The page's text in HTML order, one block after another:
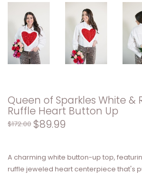
Queen of Sparkles White &
Ruffle Heart Button Up
$172.00 $89.99
A charming white button-up top,
ruffle jeweled heart centerpiece that's